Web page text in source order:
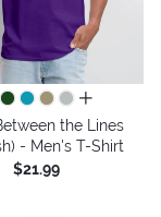
all colors
the Lines
- Men's T-Shirt
$21.99